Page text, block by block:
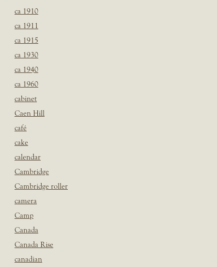
ca 1910
ca 1911
ca 1915
ca 1930
ca 1940
ca 1960
cabinet
Caen Hill
café
cake
calendar
Cambridge
Cambridge roller
camera
Camp
Canada
Canada Rise
canadian